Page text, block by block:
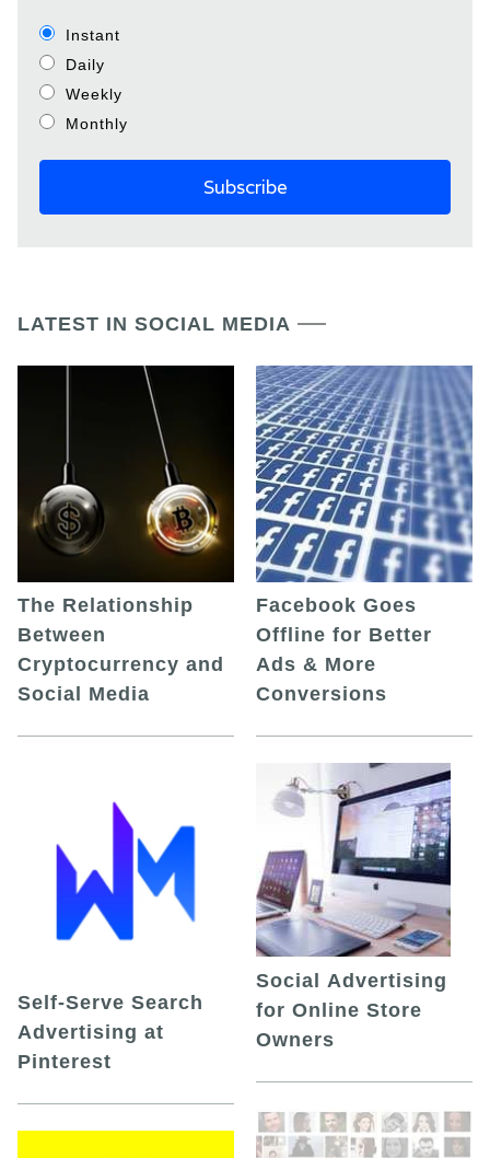
Instant
Daily
Weekly
Monthly
LATEST IN SOCIAL MEDIA
The Relationship
Between
Cryptocurrency and
Social Media
Self-Serve Search
Advertising at
Pinterest
Facebook Goes
Offline for Better
Ads & More
Conversions
Social Advertising
for Online Store
Owners